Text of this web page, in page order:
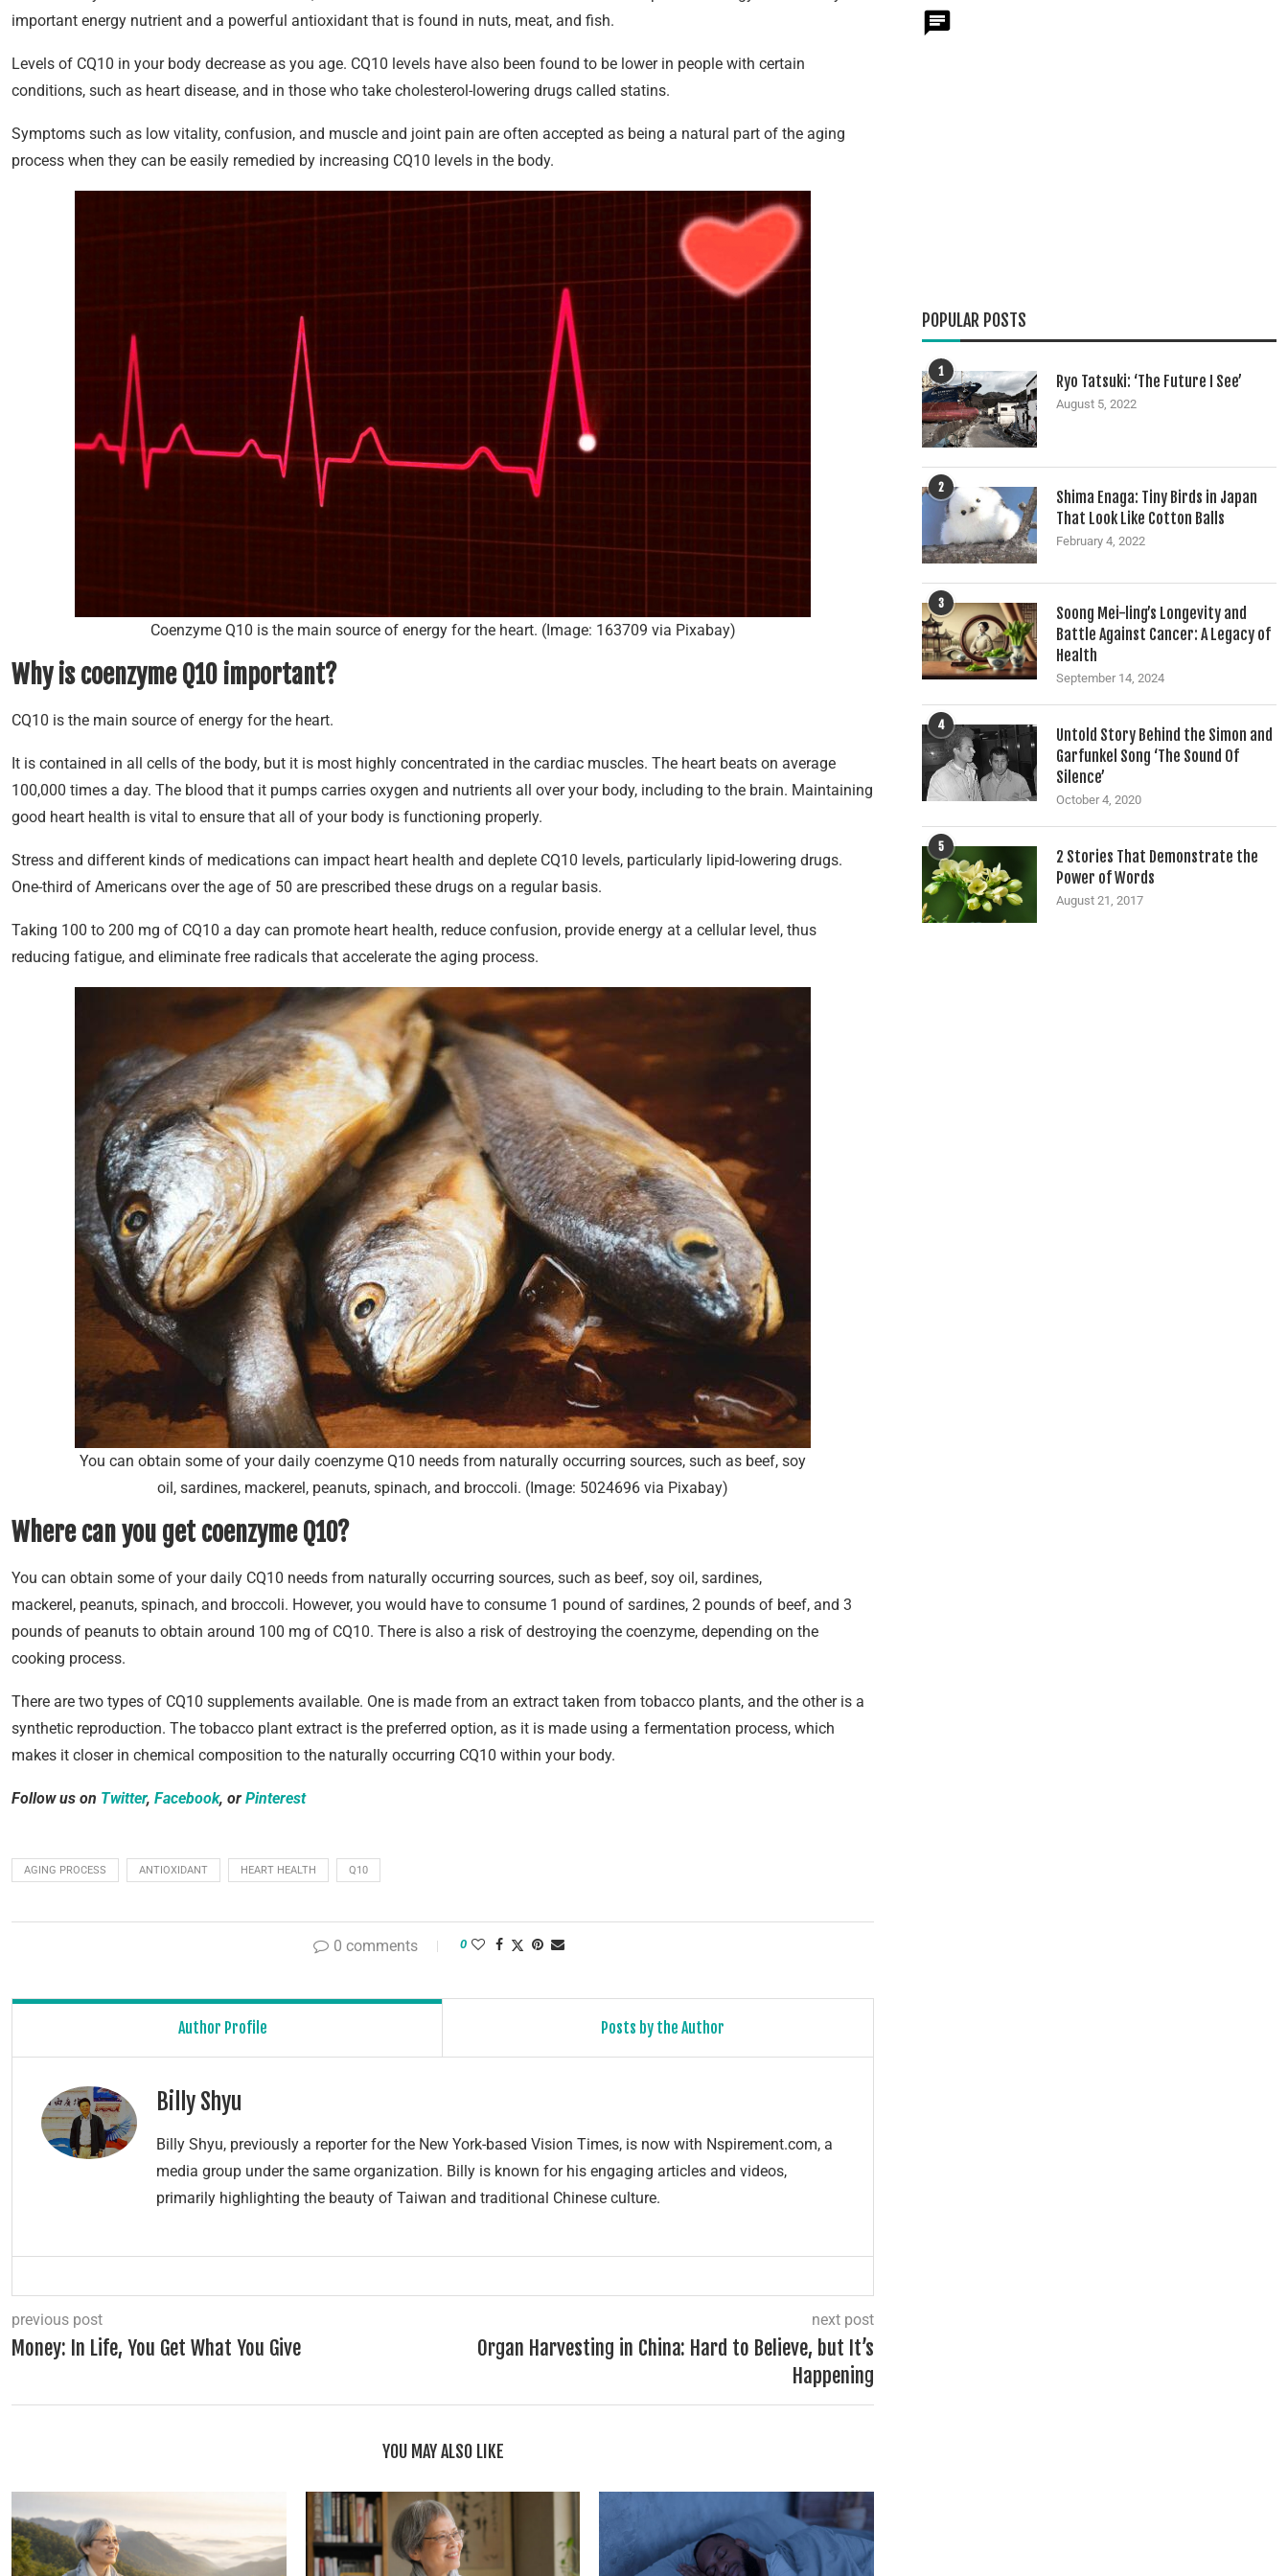
important energy nutrient and a powerful antioxidant that is found in nuts, meat, and fish.
Levels of CQ10 in your body decrease as you age. CQ10 levels have also been found to be lower in people with certain
conditions, such as heart disease, and in those who take cholesterol-lowering drugs called statins.
Symptoms such as low vitality, confusion, and muscle and joint pain are often accepted as being a natural part of the aging
process when they can be easily remedied by increasing CQ10 levels in the body.
Coenzyme Q10 is the main source of energy for the heart. (Image: 163709 via Pixabay)
Why is coenzyme Q10 important?
CQ10 is the main source of energy for the heart.
It is contained in all cells of the body, but it is most highly concentrated in the cardiac muscles. The heart beats on average
100,000 times a day. The blood that it pumps carries oxygen and nutrients all over your body, including to the brain. Maintaining
good heart health is vital to ensure that all of your body is functioning properly.
Stress and different kinds of medications can impact heart health and deplete CQ10 levels, particularly lipid-lowering drugs.
One-third of Americans over the age of 50 are prescribed these drugs on a regular basis.
Taking 100 to 200 mg of CQ10 a day can promote heart health, reduce confusion, provide energy at a cellular level, thus
reducing fatigue, and eliminate free radicals that accelerate the aging process.
You can obtain some of your daily coenzyme Q10 needs from naturally occurring sources, such as beef, soy
oil, sardines, mackerel, peanuts, spinach, and broccoli. (Image: 5024696 via Pixabay)
Where can you get coenzyme Q10?
You can obtain some of your daily CQ10 needs from naturally occurring sources, such as beef, soy oil, sardines,
mackerel, peanuts, spinach, and broccoli. However, you would have to consume 1 pound of sardines, 2 pounds of beef, and 3
pounds of peanuts to obtain around 100 mg of CQ10. There is also a risk of destroying the coenzyme, depending on the
cooking process.
There are two types of CQ10 supplements available. One is made from an extract taken from tobacco plants, and the other is a
synthetic reproduction. The tobacco plant extract is the preferred option, as it is made using a fermentation process, which
makes it closer in chemical composition to the naturally occurring CQ10 within your body.
Follow us on Twitter, Facebook, or Pinterest
AGING PROCESS ANTIOXIDANT HEART HEALTH Q10
0 comments 0
Author Profile Posts by the Author
Billy Shyu
Billy Shyu, previously a reporter for the New York-based Vision Times, is now with Nspirement.com, a
media group under the same organization. Billy is known for his engaging articles and videos,
primarily highlighting the beauty of Taiwan and traditional Chinese culture.
previous post
Money: In Life, You Get What You Give
next post
Organ Harvesting in China: Hard to Believe, but It’s
Happening
YOU MAY ALSO LIKE
POPULAR POSTS
1
Ryo Tatsuki: ‘The Future I See’
August 5, 2022
2
Shima Enaga: Tiny Birds in Japan
That Look Like Cotton Balls
February 4, 2022
3
Soong Mei-ling’s Longevity and
Battle Against Cancer: A Legacy of
Health
September 14, 2024
4
Untold Story Behind the Simon and
Garfunkel Song ‘The Sound Of
Silence’
October 4, 2020
5
2 Stories That Demonstrate the
Power of Words
August 21, 2017